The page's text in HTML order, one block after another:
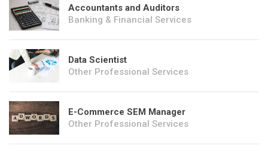
Accountants and Auditors
Banking & Financial Services
Data Scientist
Other Professional Services
E-Commerce SEM Manager
Other Professional Services